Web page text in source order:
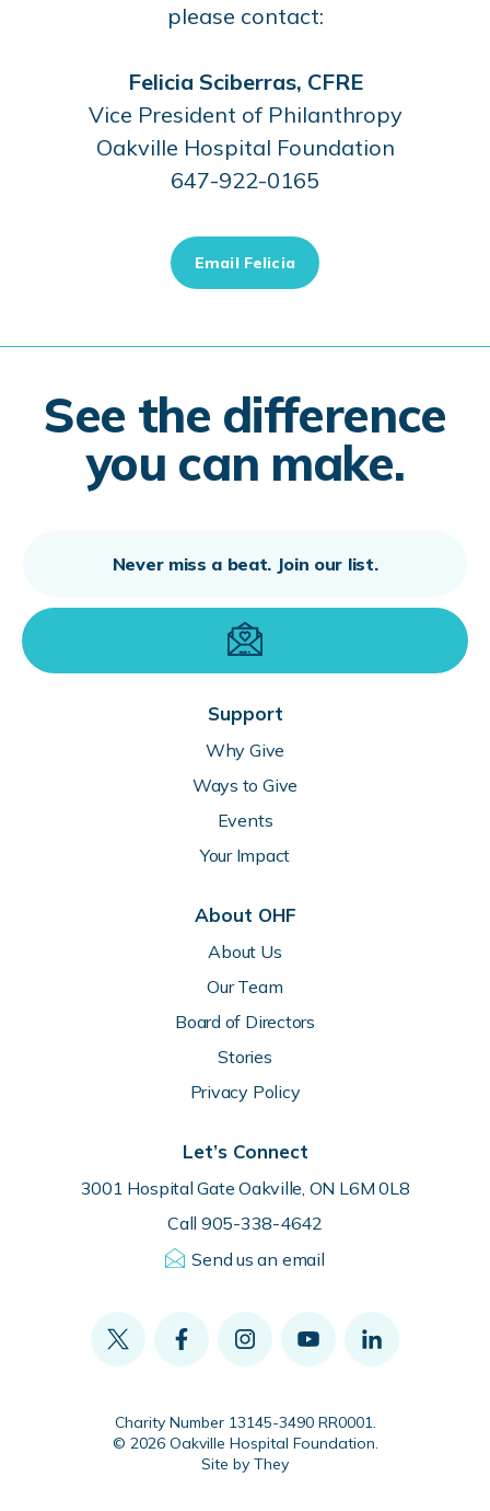
please contact:
Felicia Sciberras, CFRE
Vice President of Philanthropy
Oakville Hospital Foundation
647-922-0165
Email Felicia
See the difference
you can make.
Support
Why Give
Ways to Give
Events
Your Impact
About OHF
About Us
Our Team
Board of Directors
Stories
Privacy Policy
Let’s Connect
3001 Hospital Gate Oakville, ON L6M 0L8
Call 905-338-4642
Send us an email
Charity Number 13145-3490 RR0001.
© 2026 Oakville Hospital Foundation.
Site by They